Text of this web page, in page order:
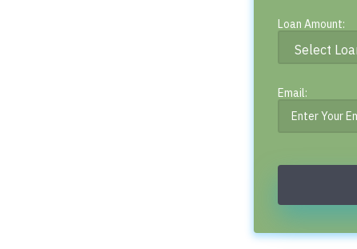
Loan Amount:
Email: